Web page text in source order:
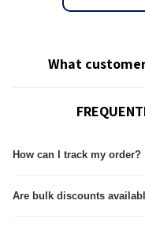
What
How can I track my order?
through our tracking page.
Are bulk discounts